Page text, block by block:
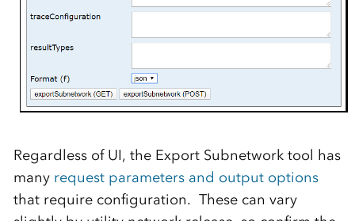
Regardless of UI, the Export Subnetwork tool has
many request parameters and output options
that require configuration. These can vary